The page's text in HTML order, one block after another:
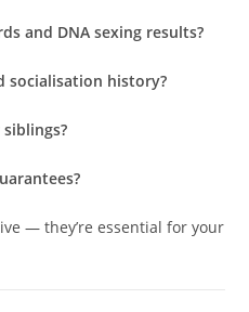
and DNA sexing results?
socialisation history?
— they’re essential for your